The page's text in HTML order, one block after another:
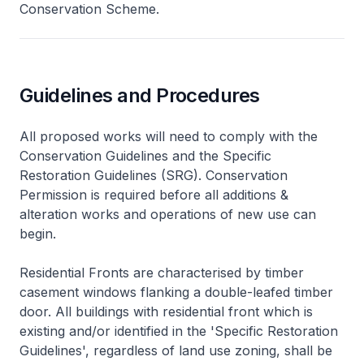
Conservation Scheme.
Guidelines and Procedures
All proposed works will need to comply with the
Conservation Guidelines and the Specific
Restoration Guidelines (SRG). Conservation
Permission is required before all additions &
alteration works and operations of new use can
begin.
Residential Fronts are characterised by timber
casement windows flanking a double-leafed timber
door. All buildings with residential front which is
existing and/or identified in the 'Specific Restoration
Guidelines', regardless of land use zoning, shall be